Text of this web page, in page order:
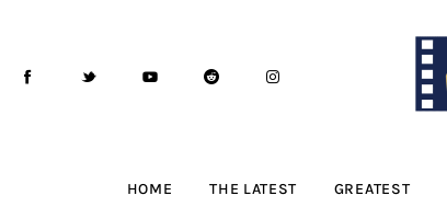
HOME THE LATEST GREATEST
The Latest